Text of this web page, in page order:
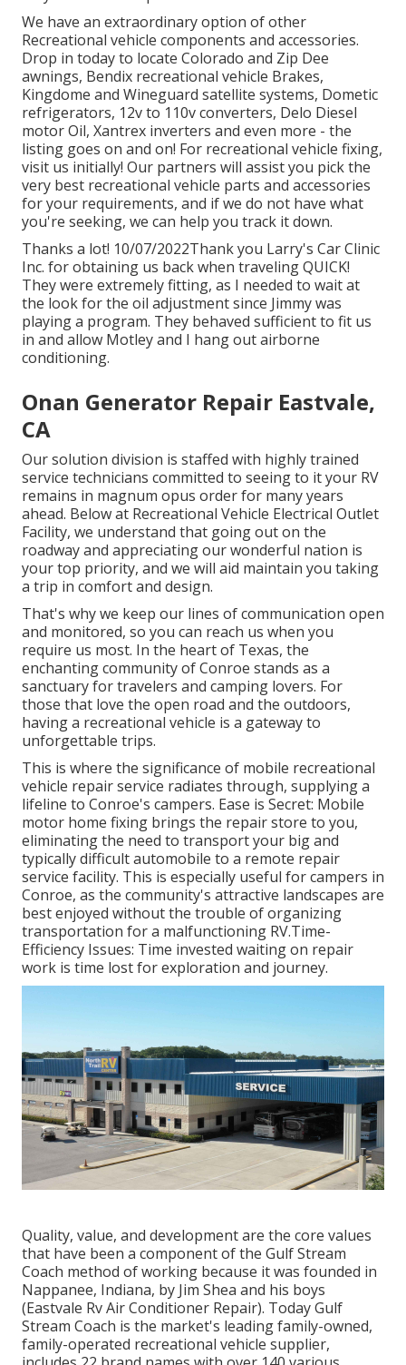
We have an extraordinary option of other
Recreational vehicle components and accessories.
Drop in today to locate Colorado and Zip Dee
awnings, Bendix recreational vehicle Brakes,
Kingdome and Wineguard satellite systems, Dometic
refrigerators, 12v to 110v converters, Delo Diesel
motor Oil, Xantrex inverters and even more - the
listing goes on and on! For recreational vehicle fixing,
visit us initially! Our partners will assist you pick the
very best recreational vehicle parts and accessories
for your requirements, and if we do not have what
you're seeking, we can help you track it down.
Thanks a lot! 10/07/2022Thank you Larry's Car Clinic
Inc. for obtaining us back when traveling QUICK!
They were extremely fitting, as I needed to wait at
the look for the oil adjustment since Jimmy was
playing a program. They behaved sufficient to fit us
in and allow Motley and I hang out airborne
conditioning.
Onan Generator Repair Eastvale,
CA
Our solution division is staffed with highly trained
service technicians committed to seeing to it your RV
remains in magnum opus order for many years
ahead. Below at Recreational Vehicle Electrical Outlet
Facility, we understand that going out on the
roadway and appreciating our wonderful nation is
your top priority, and we will aid maintain you taking
a trip in comfort and design.
That's why we keep our lines of communication open
and monitored, so you can reach us when you
require us most. In the heart of Texas, the
enchanting community of Conroe stands as a
sanctuary for travelers and camping lovers. For
those that love the open road and the outdoors,
having a recreational vehicle is a gateway to
unforgettable trips.
This is where the significance of mobile recreational
vehicle repair service radiates through, supplying a
lifeline to Conroe's campers. Ease is Secret: Mobile
motor home fixing brings the repair store to you,
eliminating the need to transport your big and
typically difficult automobile to a remote repair
service facility. This is especially useful for campers in
Conroe, as the community's attractive landscapes are
best enjoyed without the trouble of organizing
transportation for a malfunctioning RV.Time-
Efficiency Issues: Time invested waiting on repair
work is time lost for exploration and journey.
Quality, value, and development are the core values
that have been a component of the Gulf Stream
Coach method of working because it was founded in
Nappanee, Indiana, by Jim Shea and his boys
(Eastvale Rv Air Conditioner Repair). Today Gulf
Stream Coach is the market's leading family-owned,
family-operated recreational vehicle supplier,